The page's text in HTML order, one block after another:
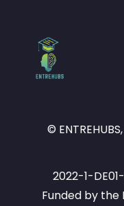
©
2022-1-
Funded by the